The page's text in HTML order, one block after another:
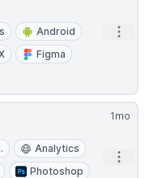
Android
Figma
1mo
Analytics
Photoshop